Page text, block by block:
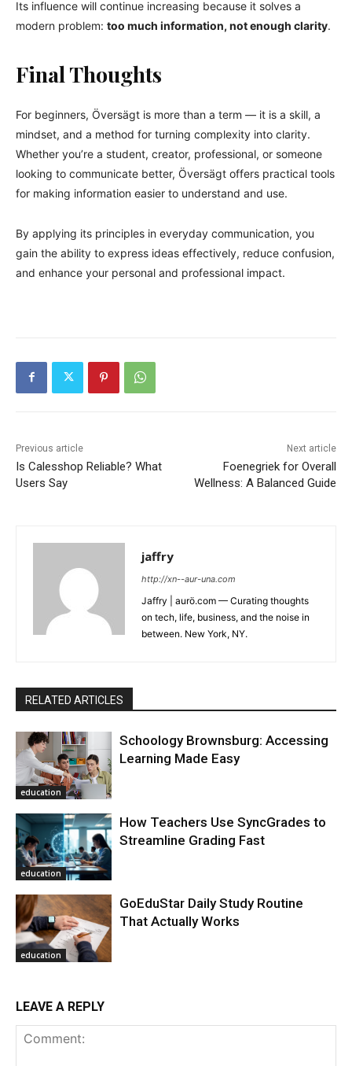
Its influence will continue increasing because it solves a
modern problem: too much information, not enough clarity.
Final Thoughts
For beginners, Översägt is more than a term — it is a skill, a
mindset, and a method for turning complexity into clarity.
Whether you’re a student, creator, professional, or someone
looking to communicate better, Översägt offers practical tools
for making information easier to understand and use.
By applying its principles in everyday communication, you
gain the ability to express ideas effectively, reduce confusion,
and enhance your personal and professional impact.
Previous article
Is Calesshop Reliable? What
Users Say
Next article
Foenegriek for Overall
Wellness: A Balanced Guide
jaffry
http://xn--aur-una.com
Jaffry | aurö.com — Curating thoughts
on tech, life, business, and the noise in
between. New York, NY.
RELATED ARTICLES
education
Schoology Brownsburg: Accessing
Learning Made Easy
education
How Teachers Use SyncGrades to
Streamline Grading Fast
education
GoEduStar Daily Study Routine
That Actually Works
LEAVE A REPLY